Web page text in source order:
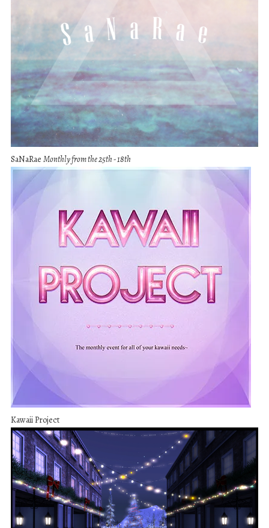
SaNaRae Monthly from the 25th - 18th
Kawaii Project